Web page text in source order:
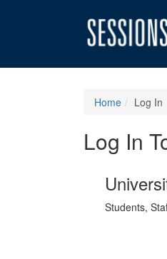
Home Log In
Log In
Students,